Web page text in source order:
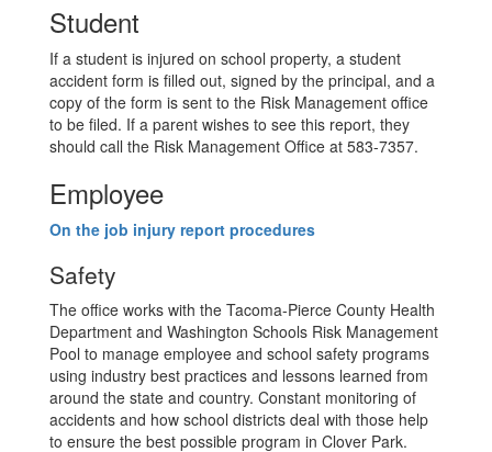
Student
If a student is injured on school property, a student
accident form is filled out, signed by the principal, and a
copy of the form is sent to the Risk Management office
to be filed. If a parent wishes to see this report, they
should call the Risk Management Office at 583-7357.
Employee
On the job injury report procedures
Safety
The office works with the Tacoma-Pierce County Health
Department and Washington Schools Risk Management
Pool to manage employee and school safety programs
using industry best practices and lessons learned from
around the state and country. Constant monitoring of
accidents and how school districts deal with those help
to ensure the best possible program in Clover Park.